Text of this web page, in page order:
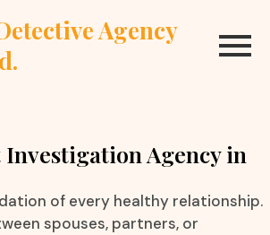
Agency
Investigation Agency in
of every healthy relationship.
spouses, partners, or